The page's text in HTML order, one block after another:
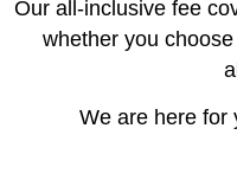
Our all-inclusive fee
whether you
We are here for